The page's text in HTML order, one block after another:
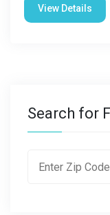
View Details
Search for